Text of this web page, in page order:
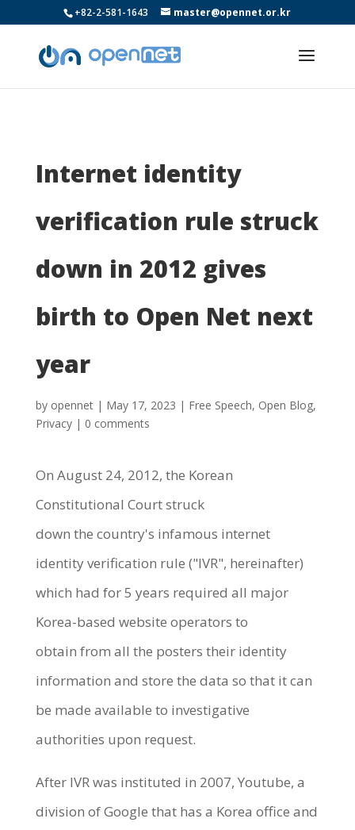
+82-2-581-1643 master@opennet.or.kr
Internet identity
verification rule struck
down in 2012 gives
birth to Open Net next
year
by opennet| May 17, 2023 | Free Speech, Open Blog,
Privacy| 0 comments
On August 24, 2012, the Korean
Constitutional Court struck
down the country's infamous internet
identity verification rule ("IVR", hereinafter)
which had for 5 years required all major
Korea-based website operators to
obtain from all the posters their identity
information and store the data so that it can
be made available to investigative
authorities upon request.
After IVR was instituted in 2007, Youtube, a
division of Google that has a Korea office and